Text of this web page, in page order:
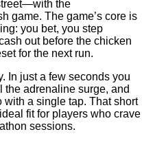
the
game. The game’s core is
you bet, you step
out before the chicken
for the next run.
In just a few seconds you
the adrenaline surge, and
a single tap. That short
fit for players who crave
sessions.